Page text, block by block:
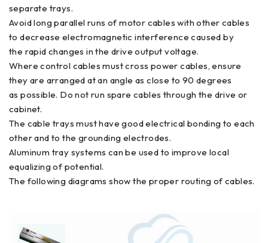
separate trays.
Avoid long parallel runs of motor cables with other cables
to decrease electromagnetic interference caused by
the rapid changes in the drive output voltage.
Where control cables must cross power cables, ensure
they are arranged at an angle as close to 90 degrees
as possible. Do not run spare cables through the drive or
cabinet.
The cable trays must have good electrical bonding to each
other and to the grounding electrodes.
Aluminum tray systems can be used to improve local
equalizing of potential.
The following diagrams show the proper routing of cables.